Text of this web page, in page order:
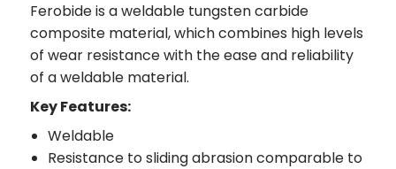
Ferobide is a weldable tungsten carbide
composite material, which combines high levels
of wear resistance with the ease and reliability
of a weldable material.
Key Features:
Weldable
Resistance to sliding abrasion comparable to